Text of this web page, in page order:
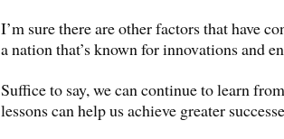
I’m sure there are other factors that have
a nation that’s known for innovations and
Suffice to say, we can continue to learn
lessons can help us achieve greater